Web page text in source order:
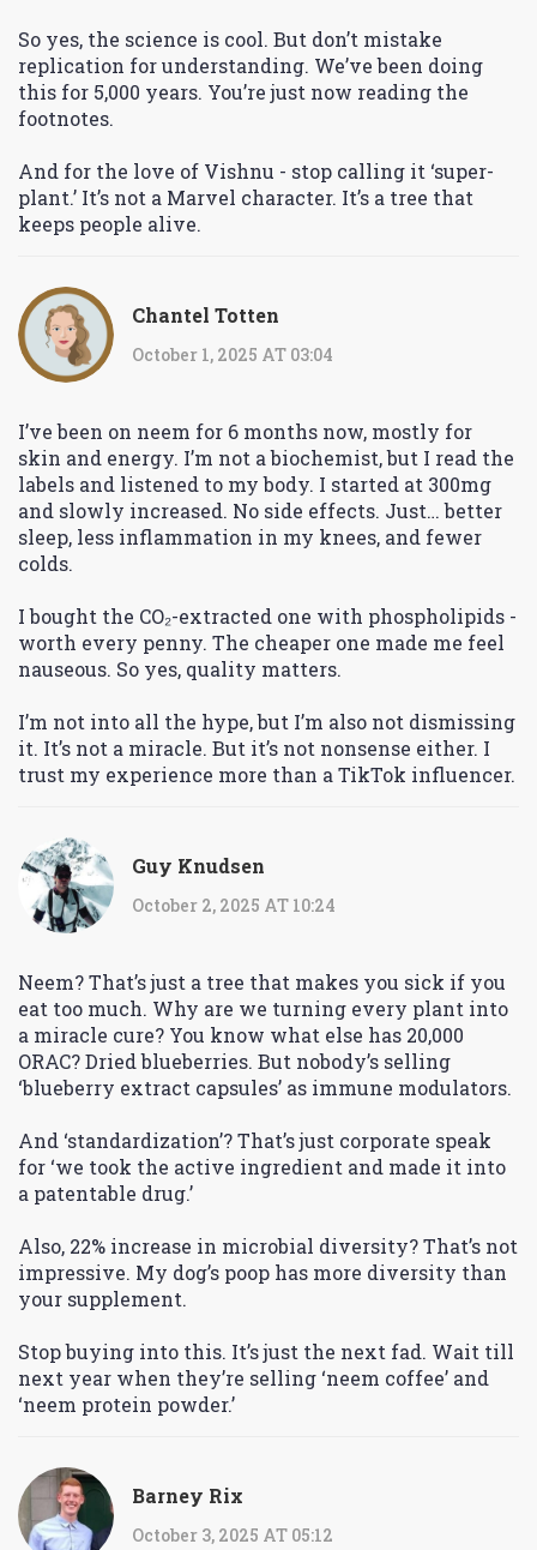
So yes, the science is cool. But don’t mistake
replication for understanding. We’ve been doing
this for 5,000 years. You’re just now reading the
footnotes.
And for the love of Vishnu - stop calling it ‘super-
plant.’ It’s not a Marvel character. It’s a tree that
keeps people alive.
Chantel Totten
October 1, 2025 AT 03:04
I’ve been on neem for 6 months now, mostly for
skin and energy. I’m not a biochemist, but I read the
labels and listened to my body. I started at 300mg
and slowly increased. No side effects. Just… better
sleep, less inflammation in my knees, and fewer
colds.
I bought the CO₂-extracted one with phospholipids -
worth every penny. The cheaper one made me feel
nauseous. So yes, quality matters.
I’m not into all the hype, but I’m also not dismissing
it. It’s not a miracle. But it’s not nonsense either. I
trust my experience more than a TikTok influencer.
Guy Knudsen
October 2, 2025 AT 10:24
Neem? That’s just a tree that makes you sick if you
eat too much. Why are we turning every plant into
a miracle cure? You know what else has 20,000
ORAC? Dried blueberries. But nobody’s selling
‘blueberry extract capsules’ as immune modulators.
And ‘standardization’? That’s just corporate speak
for ‘we took the active ingredient and made it into
a patentable drug.’
Also, 22% increase in microbial diversity? That’s not
impressive. My dog’s poop has more diversity than
your supplement.
Stop buying into this. It’s just the next fad. Wait till
next year when they’re selling ‘neem coffee’ and
‘neem protein powder.’
Barney Rix
October 3, 2025 AT 05:12